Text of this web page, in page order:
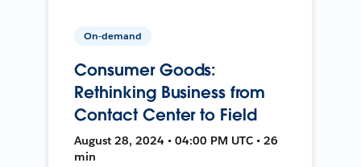
On-demand
Consumer Goods:
Rethinking Business from
Contact Center to Field
August 28, 2024 • 04:00 PM UTC • 26
min